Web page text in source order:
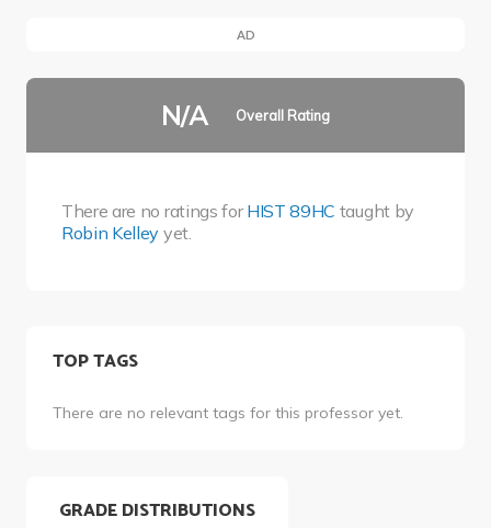
AD
N/A Overall Rating
There are no ratings forHIST 89HC taught by
Robin Kelley yet.
TOP TAGS
There are no relevant tags for this professor yet.
GRADE DISTRIBUTIONS